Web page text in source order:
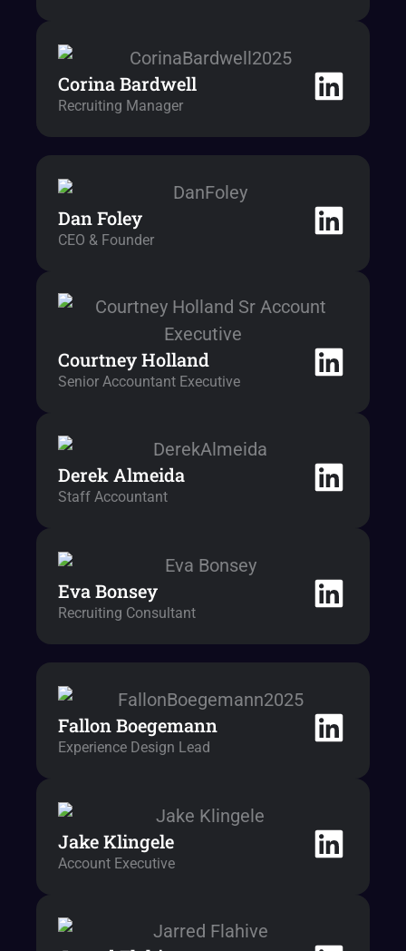
Corina Bardwell
Recruiting Manager
Dan Foley
CEO & Founder
Courtney Holland
Senior Accountant Executive
Derek Almeida
Staff Accountant
Eva Bonsey
Recruiting Consultant
Fallon Boegemann
Experience Design Lead
Jake Klingele
Account Executive